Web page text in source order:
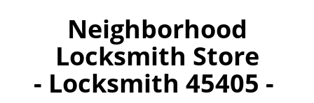
Neighborhood
Locksmith Store
- Locksmith 45405 -